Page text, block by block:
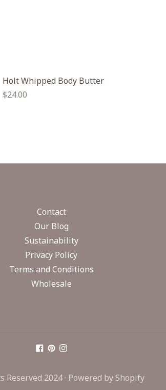
Holt Whipped Body Butter
Regular
$24.00
Contact
Our Blog
Sustainability
Privacy Policy
Terms and Conditions
Wholesale
2024 · Powered by Shopify